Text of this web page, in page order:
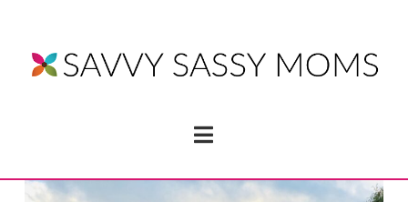
Navigation